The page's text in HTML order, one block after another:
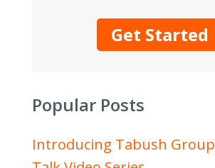
Get Started
Popular Posts
Introducing Tabush